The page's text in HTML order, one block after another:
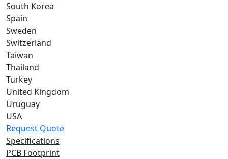
South Korea
Spain
Sweden
Switzerland
Taiwan
Thailand
Turkey
United Kingdom
Uruguay
USA
Request Quote
Specifications
PCB Footprint